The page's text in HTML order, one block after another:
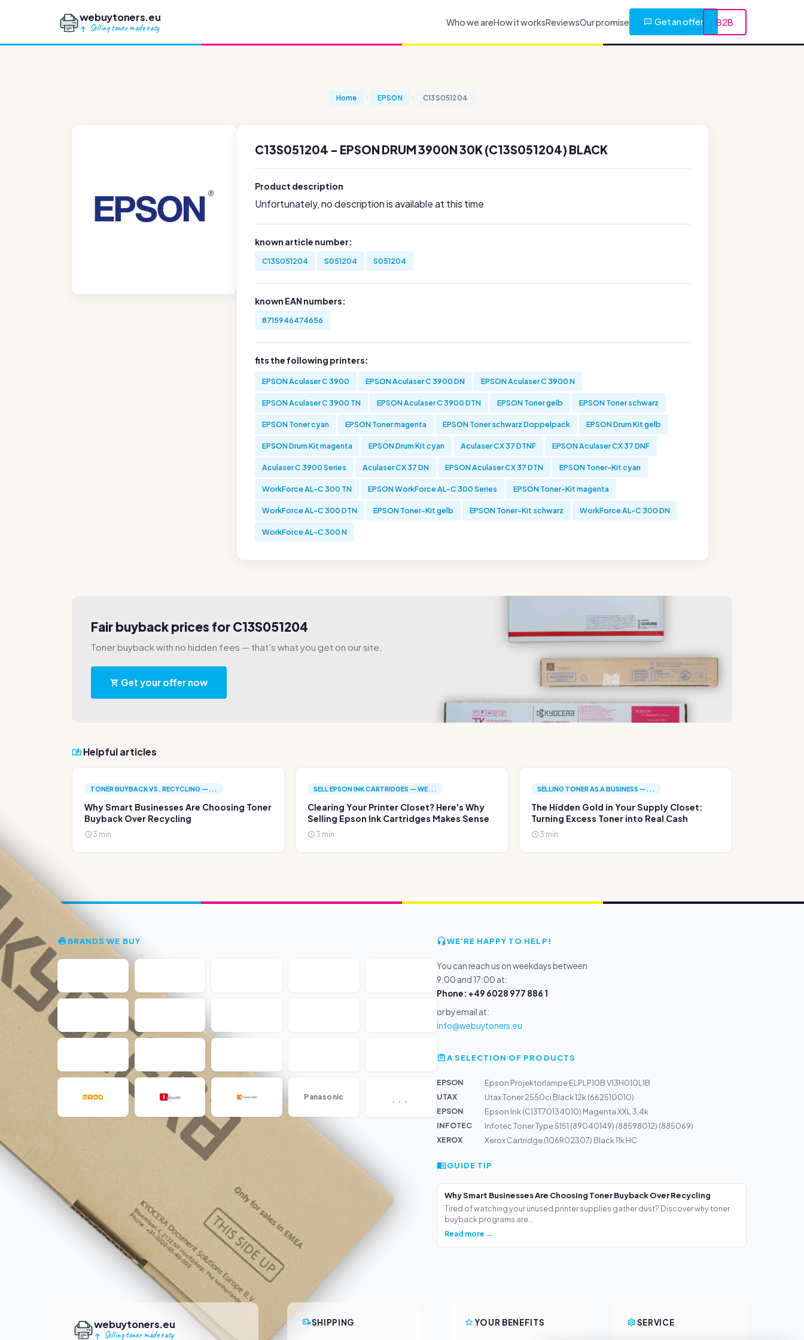
webuytoners.eu
Selling toner made easy
Who we areHow it worksReviewsOur promise Get an offer B2B
Home EPSON C13S051204
C13S051204 - EPSON DRUM 3900N 30K (C13S051204) BLACK
Product description
Unfortunately, no description is available at this time
known article number:
C13S051204 S051204 S051204
known EAN numbers:
8715946474656
fits the following printers:
EPSON Aculaser C 3900 EPSON Aculaser C 3900 DN EPSON Aculaser C 3900 N
EPSON Aculaser C 3900 TN EPSON Aculaser C 3900 DTN EPSON Toner gelb EPSON Toner schwarz
EPSON Toner cyan EPSON Toner magenta EPSON Toner schwarz Doppelpack EPSON Drum Kit gelb
EPSON Drum Kit magenta EPSON Drum Kit cyan Aculaser CX 37 DTNF EPSON Aculaser CX 37 DNF
Aculaser C 3900 Series Aculaser CX 37 DN EPSON Aculaser CX 37 DTN EPSON Toner-Kit cyan
WorkForce AL-C 300 TN EPSON WorkForce AL-C 300 Series EPSON Toner-Kit magenta
WorkForce AL-C 300 DTN EPSON Toner-Kit gelb EPSON Toner-Kit schwarz WorkForce AL-C 300 DN
WorkForce AL-C 300 N
Fair buyback prices for C13S051204
Toner buyback with no hidden fees — that's what you get on our site.
Get your offer now
Helpful articles
TONER BUYBACK VS. RECYCLING —...
Why Smart Businesses Are Choosing Toner
Buyback Over Recycling
3 min.
SELL EPSON INK CARTRIDGES — WE...
Clearing Your Printer Closet? Here's Why
Selling Epson Ink Cartridges Makes Sense
3 min.
SELLING TONER AS A BUSINESS —...
The Hidden Gold in Your Supply Closet:
Turning Excess Toner into Real Cash
3 min.
BRANDS WE BUY
Panasonic ...
WE'RE HAPPY TO HELP!
You can reach us on weekdays between
9:00 and 17:00 at:
Phone: +49 6028 977 886 1
or by email at:
info@webuytoners.eu
A SELECTION OF PRODUCTS
EPSON
Epson Projektorlampe ELPLP10B V13H010L1B
UTAX
Utax Toner 2550ci Black 12k (662510010)
EPSON
Epson Ink (C13T70134010) Magenta XXL 3,4k
INFOTEC
Infotec Toner Type 5151 (89040149) (88598012) (885069)
XEROX
Xerox Cartridge (106R02307) Black 11k HC
GUIDE TIP
Why Smart Businesses Are Choosing Toner Buyback Over Recycling
Tired of watching your unused printer supplies gather dust? Discover why toner
buyback programs are...
Read more →
webuytoners.eu
Selling toner made easy
SHIPPING YOUR BENEFITS SERVICE